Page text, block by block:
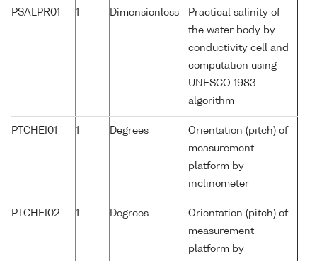
PSALPR01 1 Dimensionless
Practical salinity of
the water body by
conductivity cell and
computation using
UNESCO 1983
algorithm
PTCHEI01 1 Degrees
Orientation (pitch) of
measurement
platform by
inclinometer
PTCHEI02 1 Degrees
Orientation (pitch) of
measurement
platform by